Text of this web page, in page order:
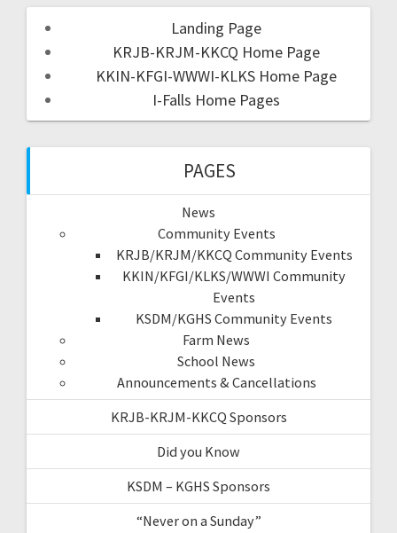
Landing Page
KRJB-KRJM-KKCQ Home Page
KKIN-KFGI-WWWI-KLKS Home Page
I-Falls Home Pages
PAGES
News
Community Events
KRJB/KRJM/KKCQ Community Events
KKIN/KFGI/KLKS/WWWI Community
Events
KSDM/KGHS Community Events
Farm News
School News
Announcements & Cancellations
KRJB-KRJM-KKCQ Sponsors
Did you Know
KSDM – KGHS Sponsors
“Never on a Sunday”